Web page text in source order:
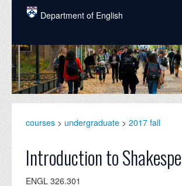
Skip to main content
Department of English
COURSES
PEOPLE
UNDERGRADUATE
ALUMNI
NEWS
courses > undergraduate > 2017 fall
Introduction to
ENGL 326.301